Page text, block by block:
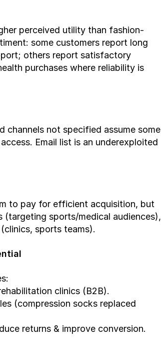
perceived utility than fashion-
some customers report long
others report satisfactory
purchases where reliability is
channels not specified assume some
Email list is an underexploited
to pay for efficient acquisition, but
sports/medical audiences),
sports teams).
clinics (B2B).
(compression socks replaced
returns & improve conversion.